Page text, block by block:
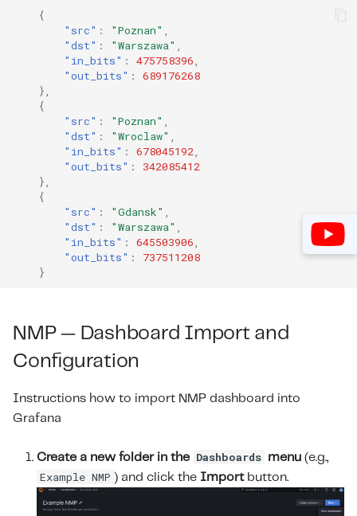
{
"src" : "Poznan" ,
"dst" : "Warszawa" ,
"in_bits" : 475758396,
"out_bits" :
689176268
},
{
"src" : "Poznan" ,
"dst" : "Wroclaw" ,
"in_bits" : 678045192,
"out_bits" :
342085412
},
{
"src" : "Gdansk" ,
"dst" : "Warszawa" ,
"in_bits" : 645503906,
"out_bits" :
737511208
}
NMP — Dashboard Import and
Configuration
Instructions how to import NMP dashboard into
Grafana
Create a new folder in the Dashboards menu (e.g.,
Example NMP ) and click the Importbutton.